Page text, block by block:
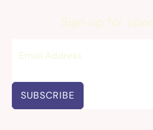
Sign up for
SUBSCRIBE